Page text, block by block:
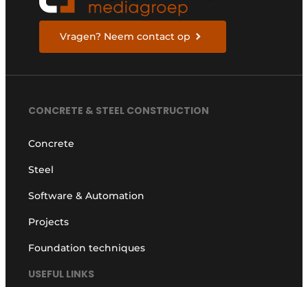
Vragen? Neem contact op
CONCRETE & STEEL CONSTRUCTION
Concrete
Steel
Software & Automation
Projects
Foundation techniques
USEFUL LINKS